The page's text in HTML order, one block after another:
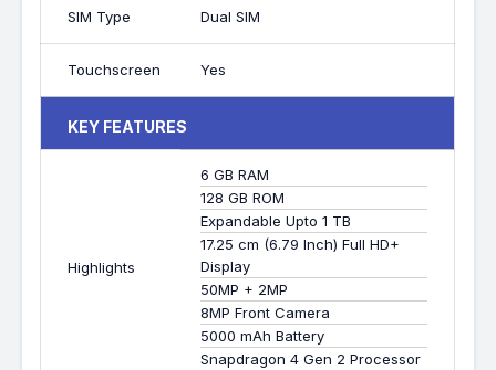
SIM Type Dual SIM
Touchscreen Yes
KEY FEATURES
Highlights
6 GB RAM
128 GB ROM
Expandable Upto 1 TB
17.25 cm (6.79 Inch) Full HD+
Display
50MP + 2MP
8MP Front Camera
5000 mAh Battery
Snapdragon 4 Gen 2 Processor